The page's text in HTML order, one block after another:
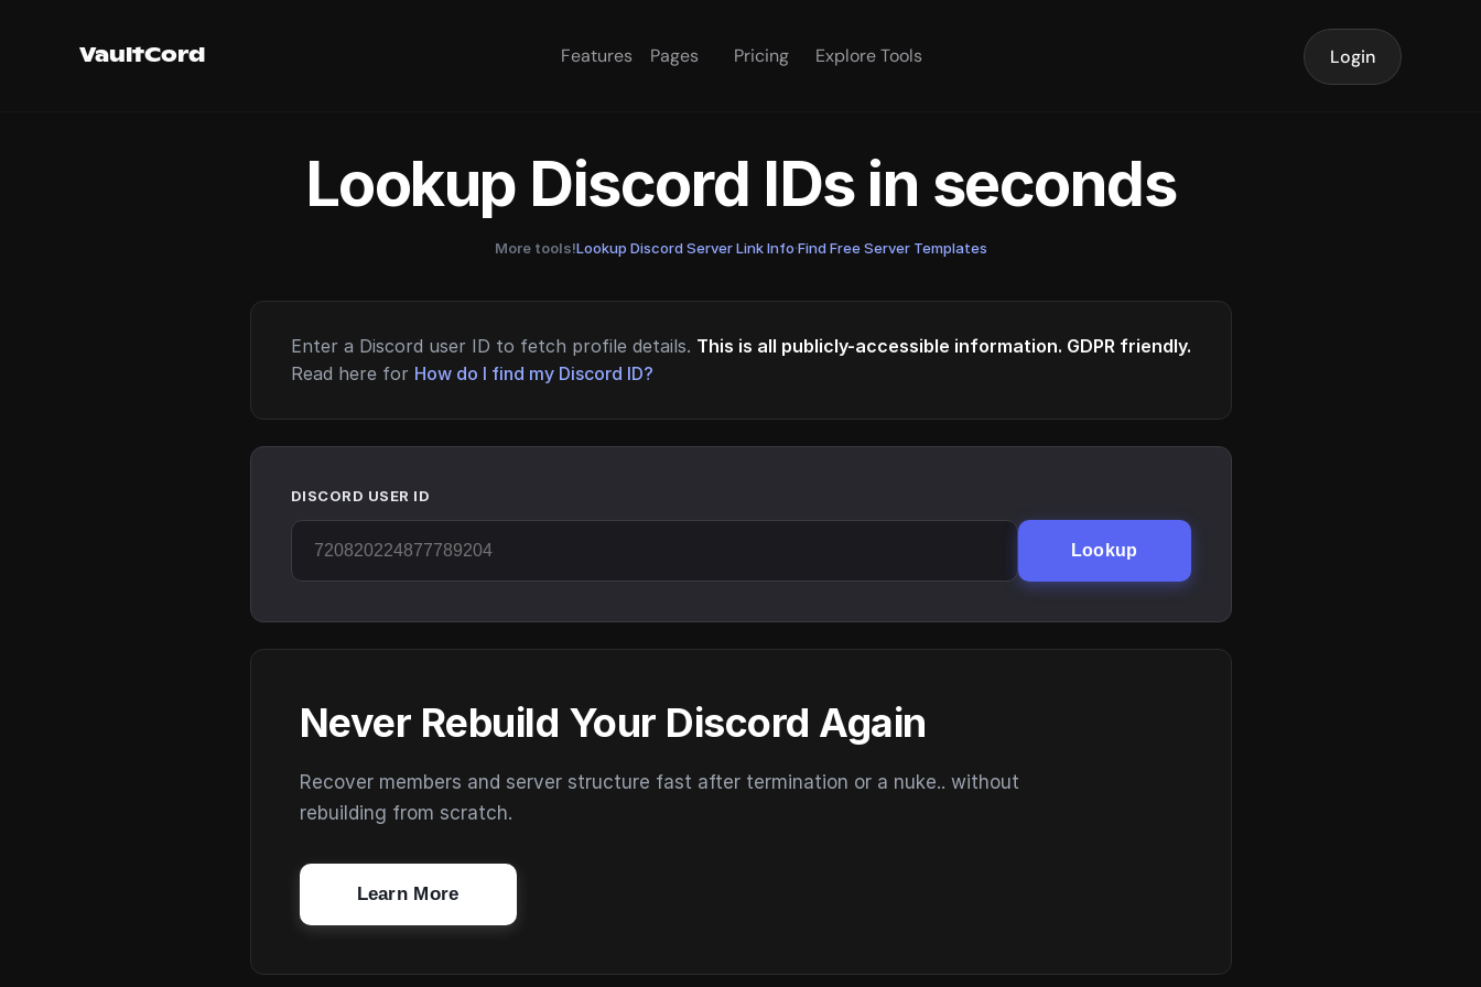
VaultCord Features Pages Pricing Explore Tools Login
Lookup Discord IDs in seconds
More tools!Lookup Discord Server Link Info·Find Free Server Templates
Enter a Discord user ID to fetch profile details. This is all publicly-accessible information. GDPR friendly.
Read here for How do I find my Discord ID?
DISCORD USER ID
Lookup
Never Rebuild Your Discord Again
Recover members and server structure fast after termination or a nuke.. without
rebuilding from scratch.
Learn More